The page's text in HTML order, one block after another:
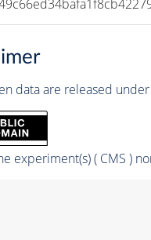
data are released
experiment(s) ( CMS )